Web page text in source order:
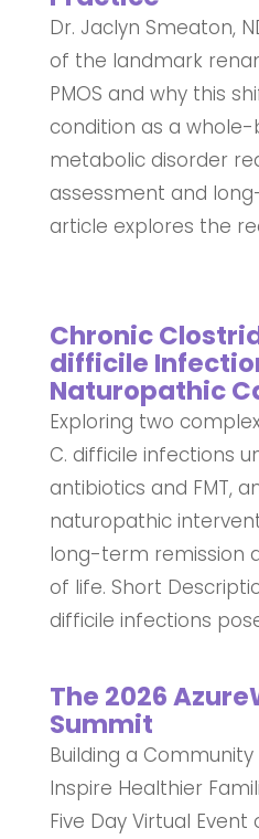
Dr. Jaclyn Smeaton,
of the landmark
PMOS and why this
condition as a
metabolic disorder
assessment and
article explores the
Chronic
difficile
Naturopathic
Exploring two
C. difficile infections
antibiotics and FMT,
naturopathic
long-term remission
of life. Short
difficile infections
The 2026
Summit
Building a
Inspire Healthier
Five Day Virtual